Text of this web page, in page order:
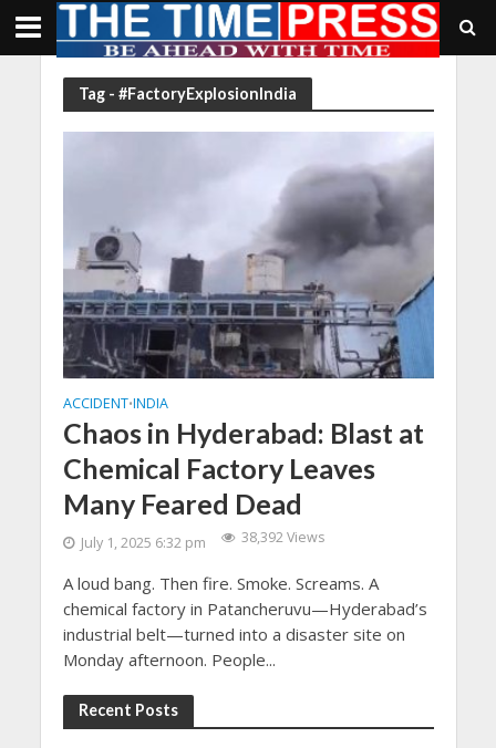
Tag - #FactoryExplosionIndia
ACCIDENT•INDIA
Chaos in Hyderabad: Blast at
Chemical Factory Leaves
Many Feared Dead
July 1, 2025 6:32 pm 38,392 Views
A loud bang. Then fire. Smoke. Screams. A
chemical factory in Patancheruvu—Hyderabad’s
industrial belt—turned into a disaster site on
Monday afternoon. People...
Recent Posts